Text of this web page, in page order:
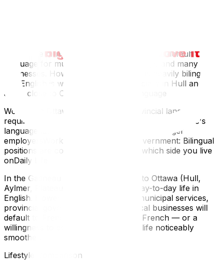
offices are bilingual.Gatineau: French is the default
language for municipal services, signage, and many
businesses. However, the population is heavily bilingual,
and English is widely spoken — especially in Hull and
areas close to Ottawa.Workplace Language
Working in Ottawa (Ontario): No provincial language
requirementsWorking in Gatineau (Quebec): Quebec's
language laws may apply, particularly for larger
employersWorking for the federal government: Bilingual
positions are common regardless of which side you live
onDaily Life
In the Gatineau communities closest to Ottawa (Hull,
Aylmer, Plateau), you can manage day-to-day life in
English. However, interactions with municipal services,
provincial government, and some local businesses will
default to French. Having functional French — or a
willingness to develop it — will make life noticeably
smoother.
Lifestyle Comparison